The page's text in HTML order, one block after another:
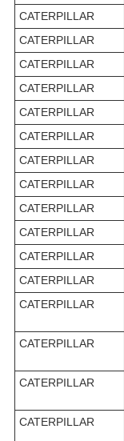
CATERPILLAR
CATERPILLAR
CATERPILLAR
CATERPILLAR
CATERPILLAR
CATERPILLAR
CATERPILLAR
CATERPILLAR
CATERPILLAR
CATERPILLAR
CATERPILLAR
CATERPILLAR
CATERPILLAR
CATERPILLAR
CATERPILLAR
CATERPILLAR